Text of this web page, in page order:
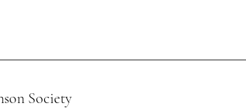
Society